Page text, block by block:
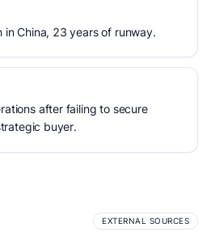
China, 23 years of runway.
after failing to secure
buyer.
EXTERNAL SOURCES